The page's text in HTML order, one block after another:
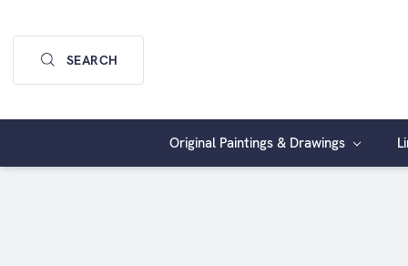
SEARCH
Original Paintings & Drawings